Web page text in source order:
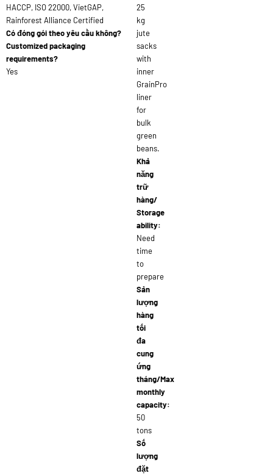
HACCP, ISO 22000, VietGAP,
Rainforest Alliance Certified
Có đóng gói theo yêu cầu không?
Customized packaging
requirements?
Yes
25
kg
jute
sacks
with
inner
GrainPro
liner
for
bulk
green
beans.
Khả
năng
trữ
hàng/
Storage
ability:
Need
time
to
prepare
Sản
lượng
hàng
tối
đa
cung
ứng
tháng/Max
monthly
capacity:
50
tons
Số
lượng
đặt